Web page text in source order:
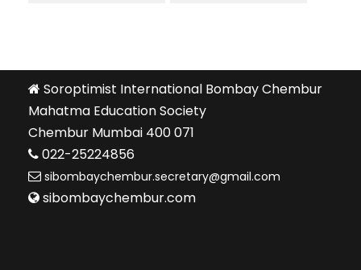
Soroptimist International Bombay Chembur
Mahatma Education Society
Chembur Mumbai 400 071
022-25224856
sibombaychembur.secretary@gmail.com
sibombaychembur.com